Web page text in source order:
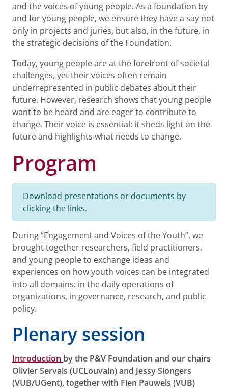
and the voices of young people. As a foundation by
and for young people, we ensure they have a say not
only in projects and juries, but also, in the future, in
the strategic decisions of the Foundation.
Today, young people are at the forefront of societal
challenges, yet their voices often remain
underrepresented in public debates about their
future. However, research shows that young people
want to be heard and are eager to contribute to
change. Their voice is essential: it sheds light on the
future and highlights what needs to change.
Program
Download presentations or documents by
clicking the links.
During “Engagement and Voices of the Youth”, we
brought together researchers, field practitioners,
and young people to exchange ideas and
experiences on how youth voices can be integrated
into all domains: in the daily operations of
organizations, in governance, research, and public
policy.
Plenary session
Introduction by the P&V Foundation and our chairs
Olivier Servais (UCLouvain) and Jessy Siongers
(VUB/UGent), together with Fien Pauwels (VUB)